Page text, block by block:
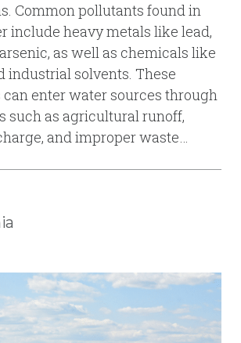
Common pollutants found in
include heavy metals like lead,
as well as chemicals like
industrial solvents. These
enter water sources through
such as agricultural runoff,
and improper waste…